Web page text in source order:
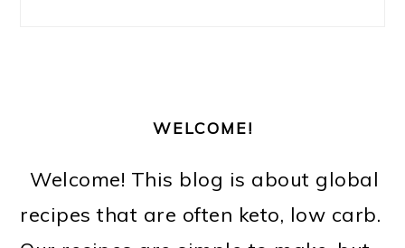
WELCOME!
Welcome! This blog is about global
recipes that are often keto, low carb.